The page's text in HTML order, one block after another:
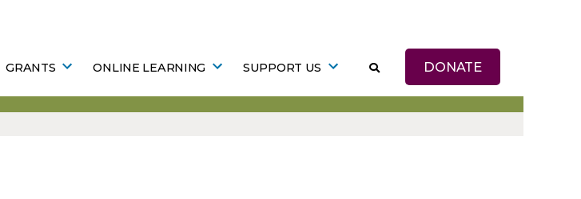
GRANTS ONLINE LEARNING SUPPORT US DONATE